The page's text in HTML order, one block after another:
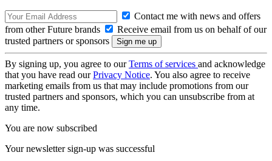
Contact me with news and offers
from other Future brands
Receive email from us on behalf of our
trusted partners or sponsors
By signing up, you agree to ourTerms of services and acknowledge
that you have read ourPrivacy Notice. You also agree to receive
marketing emails from us that may include promotions from our
trusted partners and sponsors, which you can unsubscribe from at
any time.
You are now subscribed
Your newsletter sign-up was successful